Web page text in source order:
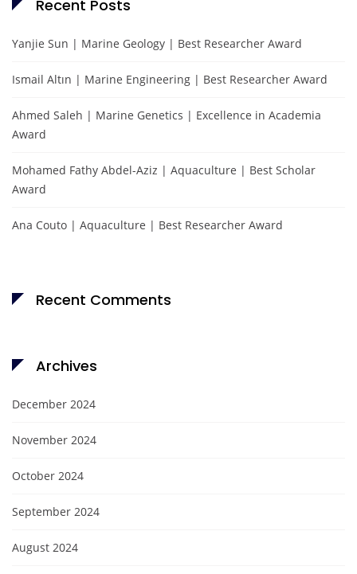
Recent Posts
Yanjie Sun | Marine Geology | Best Researcher Award
Ismail Altın | Marine Engineering | Best Researcher Award
Ahmed Saleh | Marine Genetics | Excellence in Academia
Award
Mohamed Fathy Abdel-Aziz | Aquaculture | Best Scholar
Award
Ana Couto | Aquaculture | Best Researcher Award
Recent Comments
Archives
December 2024
November 2024
October 2024
September 2024
August 2024